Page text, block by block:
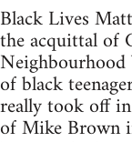
Black Lives
the acquittal of
of black
really took off
of Mike Brown